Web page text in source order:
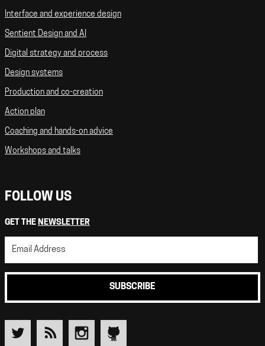
Interface and experience design
Sentient Design and AI
Digital strategy and process
Design systems
Production and co-creation
Action plan
Coaching and hands-on advice
Workshops and talks
FOLLOW US
GET THE NEWSLETTER
SUBSCRIBE